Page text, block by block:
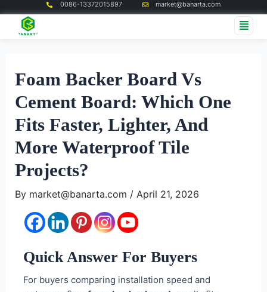
content
0086-13372015897 market@banarta.com
Foam Backer Board Vs
Cement Board: Which One
Fits Faster, Lighter, And
More Waterproof Tile
Projects?
By market@banarta.com / April 21, 2026
Quick Answer For Buyers
For buyers comparing installation speed and
navigation